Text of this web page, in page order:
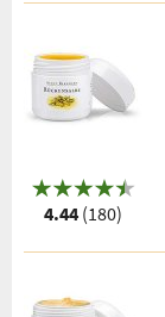
4.44 (180)